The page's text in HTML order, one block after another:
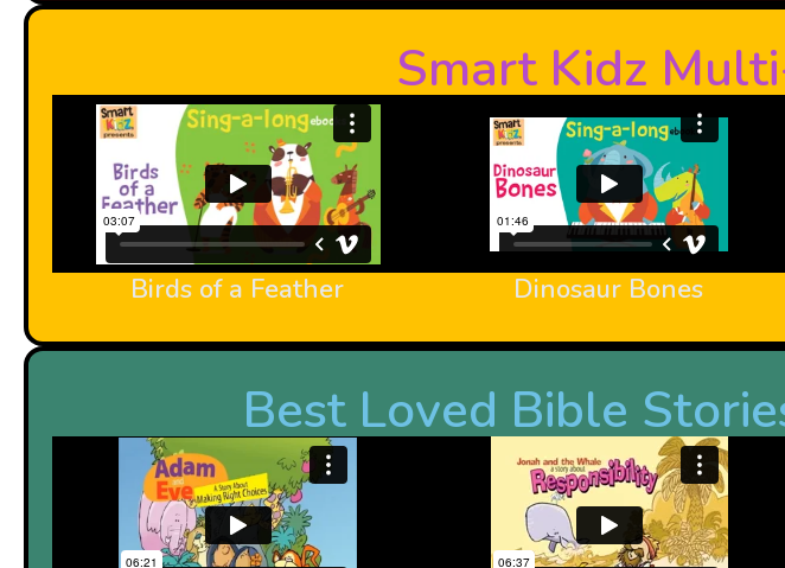
Smart Kidz
Birds of a Feather Dinosaur Bones
Best Loved Bible